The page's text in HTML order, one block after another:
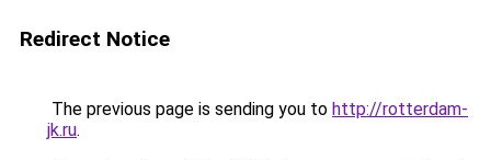
Redirect Notice
The previous page is sending you to http://rotterdam-
jk.ru.